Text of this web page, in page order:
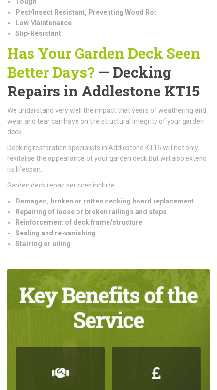
Pest/Insect Resistant, Preventing Wood Rot
Low Maintenance
Slip-Resistant
Has Your Garden Deck Seen
Better Days? — Decking
Repairs in Addlestone KT15
We understand very well the impact that years of weathering and
wear and tear can have on the structural integrity of your garden
deck.
Decking restoration specialists in Addlestone KT15 will not only
revitalise the appearance of your garden deck but will also extend
its lifespan.
Garden deck repair services include:
Damaged, broken or rotten decking board replacement
Repairing of loose or broken railings and steps
Reinforcement of deck frame/structure
Sealing and re-vanishing
Staining or oiling